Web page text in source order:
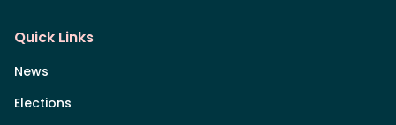
Quick Links
News
Elections